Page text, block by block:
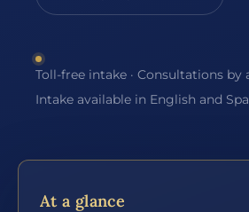
Toll-free intake · Consultations by
Intake available in English and
At a glance